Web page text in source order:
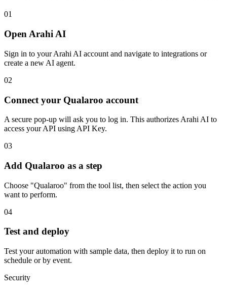
01
Open Arahi AI
Sign in to your Arahi AI account and navigate to integrations or
create a new AI agent.
02
Connect your Qualaroo account
A secure pop-up will ask you to log in. This authorizes Arahi AI to
access your API using API Key.
03
Add Qualaroo as a step
Choose "Qualaroo" from the tool list, then select the action you
want to perform.
04
Test and deploy
Test your automation with sample data, then deploy it to run on
schedule or by event.
Security